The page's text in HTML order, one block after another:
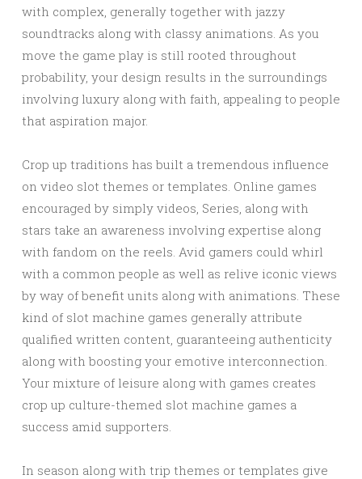
with complex, generally together with jazzy
soundtracks along with classy animations. As you
move the game play is still rooted throughout
probability, your design results in the surroundings
involving luxury along with faith, appealing to people
that aspiration major.
Crop up traditions has built a tremendous influence
on video slot themes or templates. Online games
encouraged by simply videos, Series, along with
stars take an awareness involving expertise along
with fandom on the reels. Avid gamers could whirl
with a common people as well as relive iconic views
by way of benefit units along with animations. These
kind of slot machine games generally attribute
qualified written content, guaranteeing authenticity
along with boosting your emotive interconnection.
Your mixture of leisure along with games creates
crop up culture-themed slot machine games a
success amid supporters.
In season along with trip themes or templates give